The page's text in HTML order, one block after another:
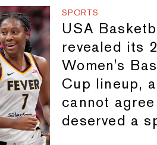
SPORTS
USA
revealed its
Women's
Cup lineup,
cannot
deserved a